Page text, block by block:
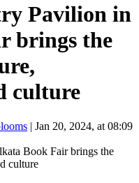
Pavilion in
brings the
culture
| Jan 20, 2024, at 08:09